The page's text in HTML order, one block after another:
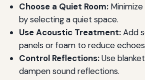
Choose a Quiet Room:Minimize
by selecting a quiet space.
Use Acoustic Treatment:Add
panels or foam to reduce
Control Reflections:Use
dampen sound reflections.